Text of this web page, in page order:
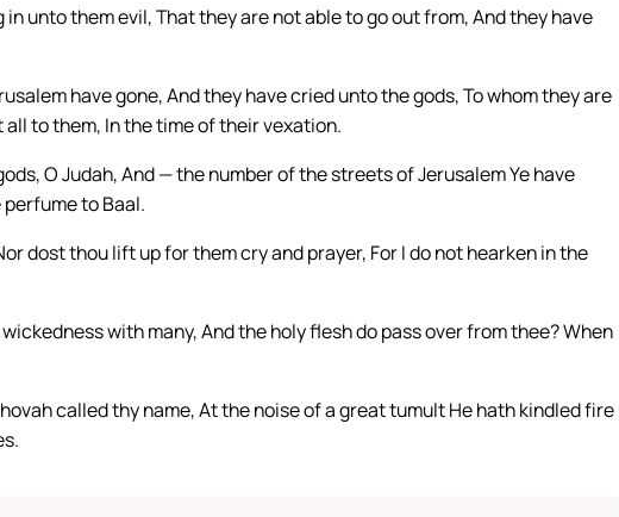
unto them evil, That they are not able to go out from, And they have
have gone, And they have cried unto the gods, To whom they are
to them, In the time of their vexation.
O Judah, And — the number of the streets of Jerusalem Ye have
to Baal.
dost thou lift up for them cry and prayer, For I do not hearken in the
with many, And the holy flesh do pass over from thee? When
called thy name, At the noise of a great tumult He hath kindled fire